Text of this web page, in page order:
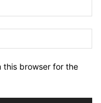
this browser for the